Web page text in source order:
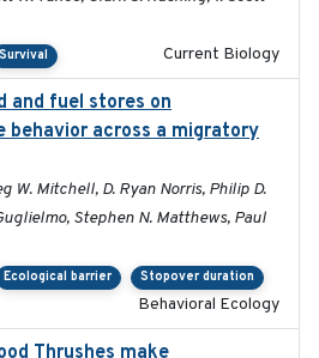
Survival Current Biology
and fuel stores on
behavior across a migratory
W. Mitchell, D. Ryan Norris, Philip D.
Stephen N. Matthews, Paul
Ecological barrier
Stopover duration
Behavioral Ecology
Thrushes make